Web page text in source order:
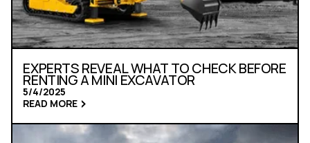
EXPERTS REVEAL WHAT TO CHECK BEFORE
RENTING A MINI EXCAVATOR
5/4/2025
READ MORE